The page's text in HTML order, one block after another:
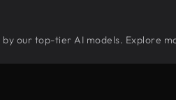
our top-tier AI models. Explore